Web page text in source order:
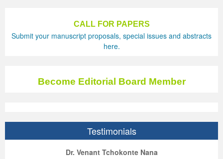
CALL FOR PAPERS
Submit your manuscript proposals, special issues and abstracts
here.
Become Editorial Board Member
Testimonials
Dr. Venant Tchokonte Nana